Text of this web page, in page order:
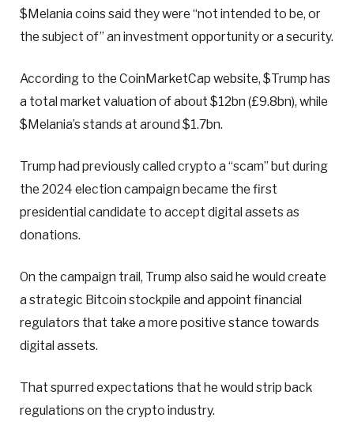
$Melania coins said they were “not intended to be, or
the subject of” an investment opportunity or a security.
According to the CoinMarketCap website, $Trump has
a total market valuation of about $12bn (£9.8bn), while
$Melania’s stands at around $1.7bn.
Trump had previously called crypto a “scam” but during
the 2024 election campaign became the first
presidential candidate to accept digital assets as
donations.
On the campaign trail, Trump also said he would create
a strategic Bitcoin stockpile and appoint financial
regulators that take a more positive stance towards
digital assets.
That spurred expectations that he would strip back
regulations on the crypto industry.